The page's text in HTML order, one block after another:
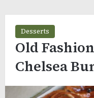
Desserts
Old
Chelsea